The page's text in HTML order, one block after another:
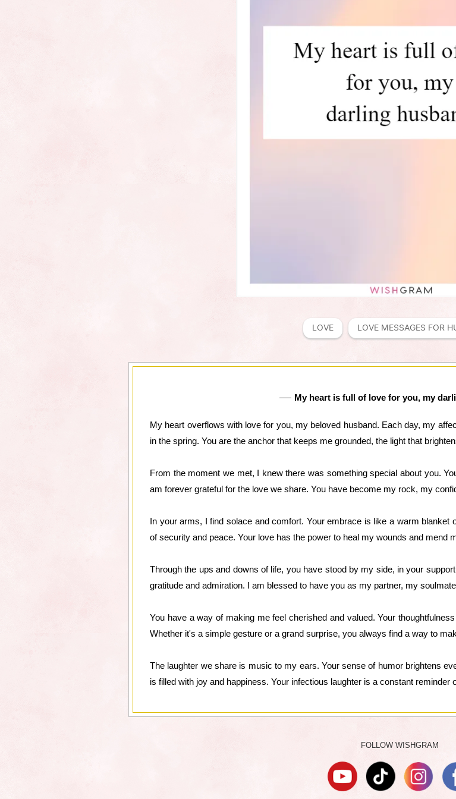
LOVE LOVE MESSAGES FOR
My heart is full of love for you, my
My heart overflows with love for you, my beloved husband. Each day, my
in the spring. You are the anchor that keeps me grounded, the light that
From the moment we met, I knew there was something special about you.
am forever grateful for the love we share. You have become my rock, my
In your arms, I find solace and comfort. Your embrace is like a warm blanket
of security and peace. Your love has the power to heal my wounds and mend
Through the ups and downs of life, you have stood by my side, in your
gratitude and admiration. I am blessed to have you as my partner, my
You have a way of making me feel cherished and valued. Your
Whether it's a simple gesture or a grand surprise, you always find a way to
The laughter we share is music to my ears. Your sense of humor brightens
is filled with joy and happiness. Your infectious laughter is a constant reminder
FOLLOW WISHGRAM